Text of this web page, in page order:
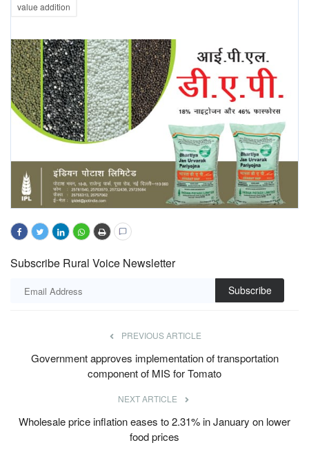
value addition
Subscribe Rural Voice Newsletter
Subscribe
PREVIOUS ARTICLE
Government approves implementation of transportation
component of MIS for Tomato
NEXT ARTICLE
Wholesale price inflation eases to 2.31% in January on lower
food prices